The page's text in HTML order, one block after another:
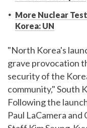
More Nuclear
Korea: UN
"North Korea's
grave provocation
security of the
community," South
Following the
Paul LaCamera